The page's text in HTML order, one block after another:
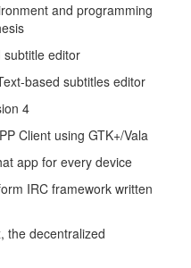
and programming
subtitle editor
based subtitles editor
4
Client using GTK+/Vala
app for every device
IRC framework written
the decentralized